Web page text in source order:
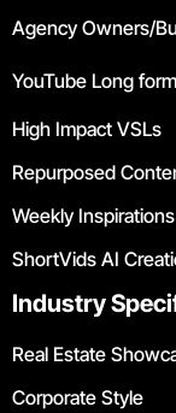
Agency Owners/
YouTube Long
High Impact VSLs
Repurposed
Weekly Inspirations
ShortVids AI
Industry
Real Estate
Corporate Style